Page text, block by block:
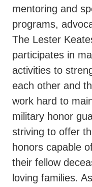
mentoring and
programs,
The Lester
participates in
activities to
each other and
work hard to
military honor
striving to offer
honors capable
their fellow
loving families.